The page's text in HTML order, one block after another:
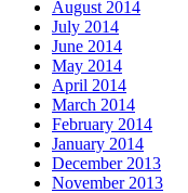
August 2014
July 2014
June 2014
May 2014
April 2014
March 2014
February 2014
January 2014
December 2013
November 2013